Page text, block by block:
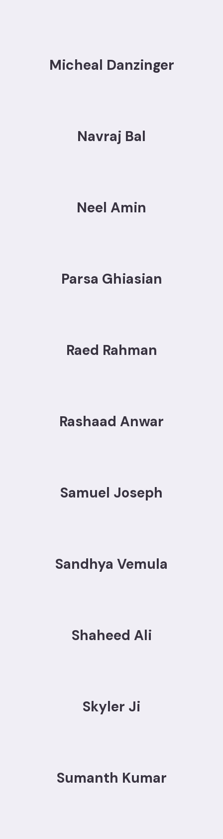
Micheal Danzinger
Navraj Bal
Neel Amin
Parsa Ghiasian
Raed Rahman
Rashaad Anwar
Samuel Joseph
Sandhya Vemula
Shaheed Ali
Skyler Ji
Sumanth Kumar